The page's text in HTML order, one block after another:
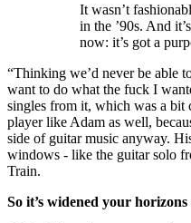
It wasn’t
in the ’90s. And
now: it’s got a
“Thinking we’d never be able
want to do what the fuck I
singles from it, which was a bit
player like Adam as well,
side of guitar music anyway.
windows - like the guitar solo
Train.
So it’s widened your horizons